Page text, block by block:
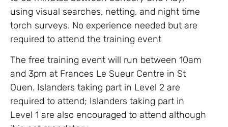
using visual searches, netting, and night time
torch surveys. No experience needed but are
required to attend the training event
The free training event will run between 10am
and 3pm at Frances Le Sueur Centre in St
Ouen. Islanders taking part in Level 2 are
required to attend; Islanders taking part in
Level 1 are also encouraged to attend although